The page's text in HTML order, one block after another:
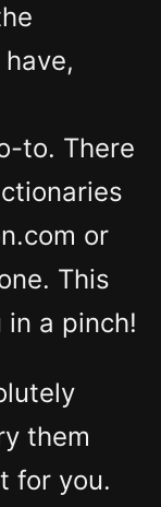
to. There
or
This
in a pinch!
them
for you.